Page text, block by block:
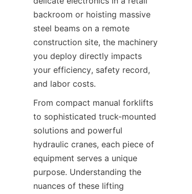
backroom or hoisting massive
steel beams on a remote
construction site, the machinery
you deploy directly impacts
your efficiency, safety record,
and labor costs.
From compact manual forklifts
to sophisticated truck-mounted
solutions and powerful
hydraulic cranes, each piece of
equipment serves a unique
purpose. Understanding the
nuances of these lifting